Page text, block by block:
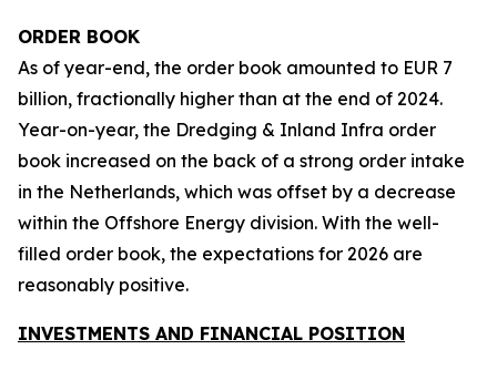
ORDER BOOK
As of year-end, the order book amounted to EUR 7
billion, fractionally higher than at the end of 2024.
Year-on-year, the Dredging & Inland Infra order
book increased on the back of a strong order intake
in the Netherlands, which was offset by a decrease
within the Offshore Energy division. With the well-
filled order book, the expectations for 2026 are
reasonably positive.
INVESTMENTS AND FINANCIAL POSITION